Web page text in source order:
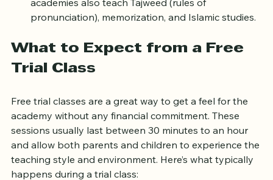
Balanced Focus: Besides Quran recitation, some
pronunciation), memorization, and Islamic studies.
What to Expect from a Free
Trial Class
Free trial classes are a great way to get a feel for the
academy without any financial commitment. These
sessions usually last between 30 minutes to an hour
and allow both parents and children to experience the